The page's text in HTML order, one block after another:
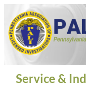
content
Pennsylvania
Service &